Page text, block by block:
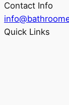
Contact Info
Quick Links